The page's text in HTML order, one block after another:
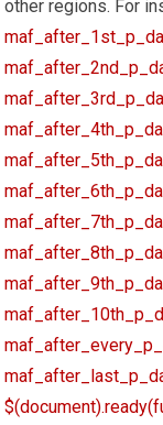
other regions. For